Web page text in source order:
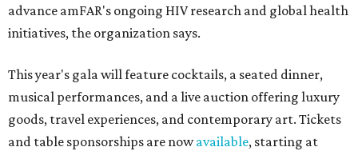
advance amFAR's ongoing HIV research and global health
initiatives, the organization says.
This year's gala will feature cocktails, a seated dinner,
musical performances, and a live auction offering luxury
goods, travel experiences, and contemporary art. Tickets
and table sponsorships are nowavailable, starting at